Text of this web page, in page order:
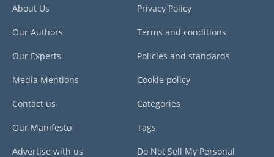
About Us
Our Authors
Our Experts
Media Mentions
Contact us
Our Manifesto
Advertise with us
Privacy Policy
Terms and conditions
Policies and standards
Cookie policy
Categories
Tags
Do Not Sell My Personal